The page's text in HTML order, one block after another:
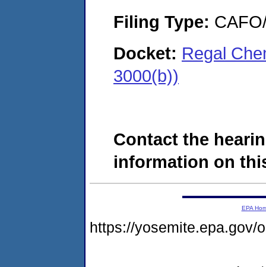
Filing Type:
Docket: Regal
3000(b))
Contact the
information on
EPA
https://yosemite.epa.gov/